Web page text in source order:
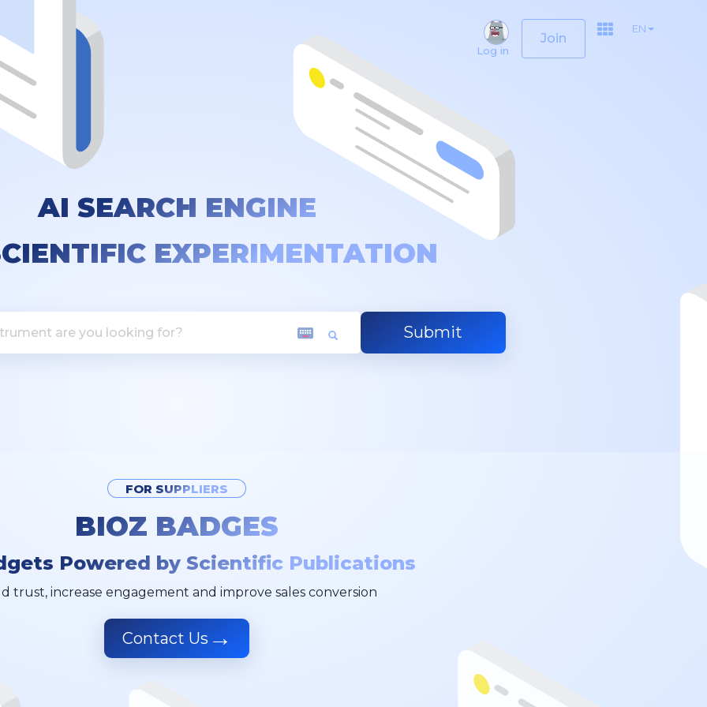
Log in
Join
EN
AI SEARCH ENGINE
EXPERIMENTATION
Submit
FOR SUPPLIERS
BIOZ BADGES
Powered by Scientific Publications
trust, increase engagement and improve sales conversion
Contact Us →